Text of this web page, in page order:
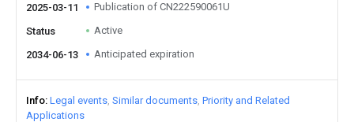
2025-03-11 Publication of CN222590061U
Status Active
2034-06-13 Anticipated expiration
Info Legal events Similar documents Priority and Related
Applications